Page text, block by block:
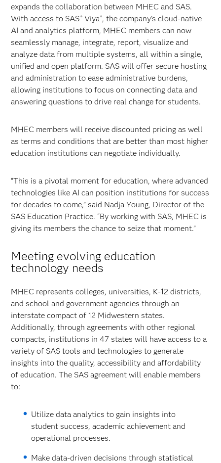
expands the collaboration between MHEC and SAS.
With access to SAS ®Viya®, the company’s cloud-native
AI and analytics platform, MHEC members can now
seamlessly manage, integrate, report, visualize and
analyze data from multiple systems, all within a single,
unified and open platform. SAS will offer secure hosting
and administration to ease administrative burdens,
allowing institutions to focus on connecting data and
answering questions to drive real change for students.
MHEC members will receive discounted pricing as well
as terms and conditions that are better than most higher
education institutions can negotiate individually.
“This is a pivotal moment for education, where advanced
technologies like AI can position institutions for success
for decades to come,” said Nadja Young, Director of the
SAS Education Practice. “By working with SAS, MHEC is
giving its members the chance to seize that moment.”
Meeting evolving education
technology needs
MHEC represents colleges, universities, K-12 districts,
and school and government agencies through an
interstate compact of 12 Midwestern states.
Additionally, through agreements with other regional
compacts, institutions in 47 states will have access to a
variety of SAS tools and technologies to generate
insights into the quality, accessibility and affordability
of education. The SAS agreement will enable members
to:
Utilize data analytics to gain insights into
student success, academic achievement and
operational processes.
Make data-driven decisions through statistical